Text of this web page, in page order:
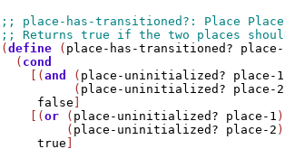
(define ( place-has-transitioned?
  (
cond
    [(
and ( place-uninitialized? place-1
          (
place-uninitialized? place-2
false
    [(
or ( place-uninitialized? place-1 )
         (
place-uninitialized? place-2
true